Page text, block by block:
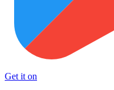
Get it on